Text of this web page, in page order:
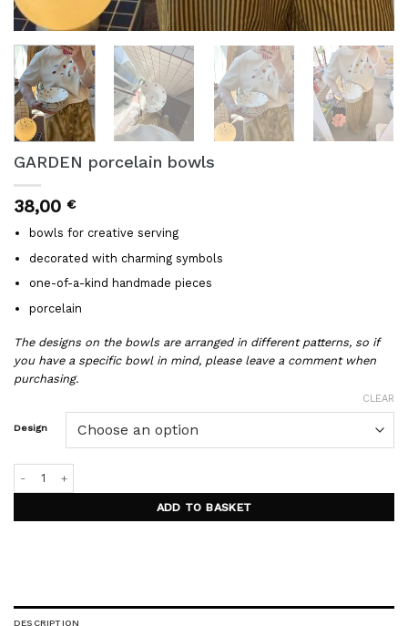
GARDEN porcelain bowls
38,00 €
bowls for creative serving
decorated with charming symbols
one-of-a-kind handmade pieces
porcelain
The designs on the bowls are arranged in different patterns, so if
you have a specific bowl in mind, please leave a comment when
purchasing.
Design
CLEAR
ADD TO BASKET
DESCRIPTION